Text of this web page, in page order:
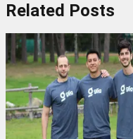
Related Posts